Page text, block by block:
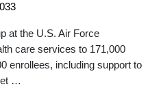
at the U.S. Air Force
care services to 171,000
enrollees, including support to
…